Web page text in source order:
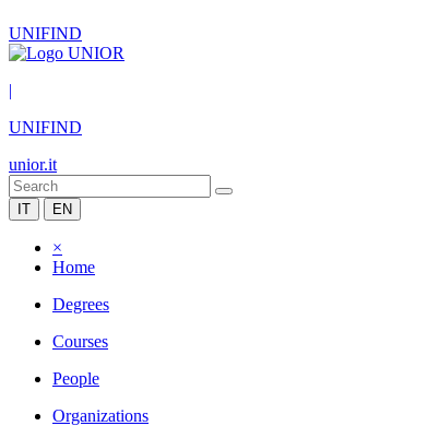
UNIFIND
|
UNIFIND
unior.it
IT EN
×
Home
Degrees
Courses
People
Organizations